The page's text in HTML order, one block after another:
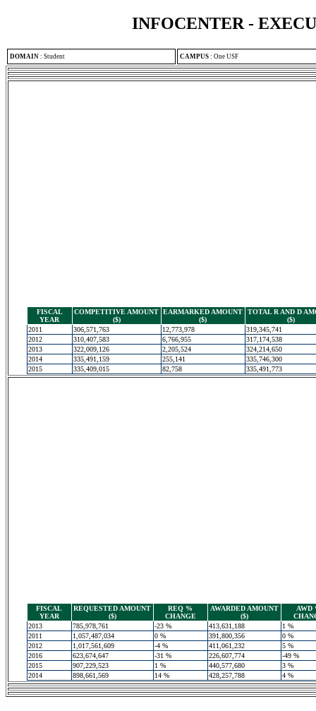
INFOCENTER -
DOMAIN : Student CAMPUS : One USF
FISCAL
YEAR
COMPETITIVE AMOUNT
($)
EARMARKED AMOUNT
($)
TOTAL R AND D
($)
2011
306,571,763 12,773,978
319,345,741
2012
310,407,583 6,766,955
317,174,538
2013
322,009,126 2,205,524
324,214,650
2014
335,491,159 255,141
335,746,300
2015
335,409,015 82,758 335,491,773
FISCAL
YEAR
REQUESTED AMOUNT
($)
REQ %
CHANGE
AWARDED AMOUNT
($)
AWD
2013
785,978,761 -23 % 413,631,188
1 %
2011
1,057,487,034 0 % 391,800,356
0 %
2012
1,017,561,609 -4 % 411,061,232
5 %
2016
623,674,647 -31 % 226,607,774
-49 %
2015
907,229,523 1 % 440,577,680
3 %
2014
898,661,569 14 % 428,257,788 4 %